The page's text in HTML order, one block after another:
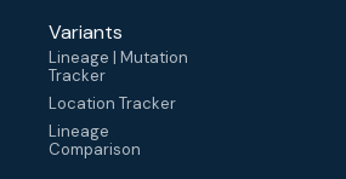
Variants
Lineage | Mutation
Tracker
Location Tracker
Lineage
Comparison